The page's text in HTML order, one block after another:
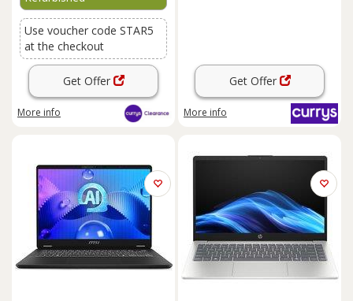
Use voucher code STAR5
at the checkout
Get Offer
More info
Get Offer
More info